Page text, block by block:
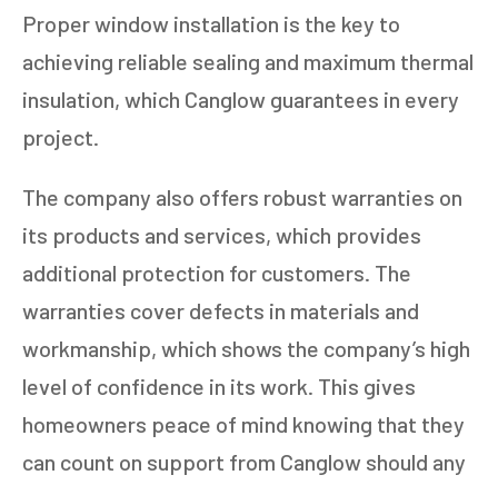
Proper window installation is the key to
achieving reliable sealing and maximum thermal
insulation, which Canglow guarantees in every
project.
The company also offers robust warranties on
its products and services, which provides
additional protection for customers. The
warranties cover defects in materials and
workmanship, which shows the company’s high
level of confidence in its work. This gives
homeowners peace of mind knowing that they
can count on support from Canglow should any